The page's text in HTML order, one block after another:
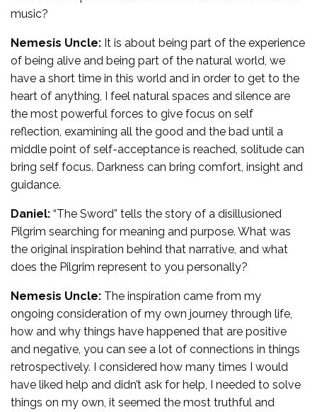
music?
Nemesis Uncle: It is about being part of the experience
of being alive and being part of the natural world, we
have a short time in this world and in order to get to the
heart of anything, I feel natural spaces and silence are
the most powerful forces to give focus on self
reflection, examining all the good and the bad until a
middle point of self-acceptance is reached, solitude can
bring self focus. Darkness can bring comfort, insight and
guidance.
Daniel: “The Sword” tells the story of a disillusioned
Pilgrim searching for meaning and purpose. What was
the original inspiration behind that narrative, and what
does the Pilgrim represent to you personally?
Nemesis Uncle: The inspiration came from my
ongoing consideration of my own journey through life,
how and why things have happened that are positive
and negative, you can see a lot of connections in things
retrospectively. I considered how many times I would
have liked help and didn’t ask for help, I needed to solve
things on my own, it seemed the most truthful and